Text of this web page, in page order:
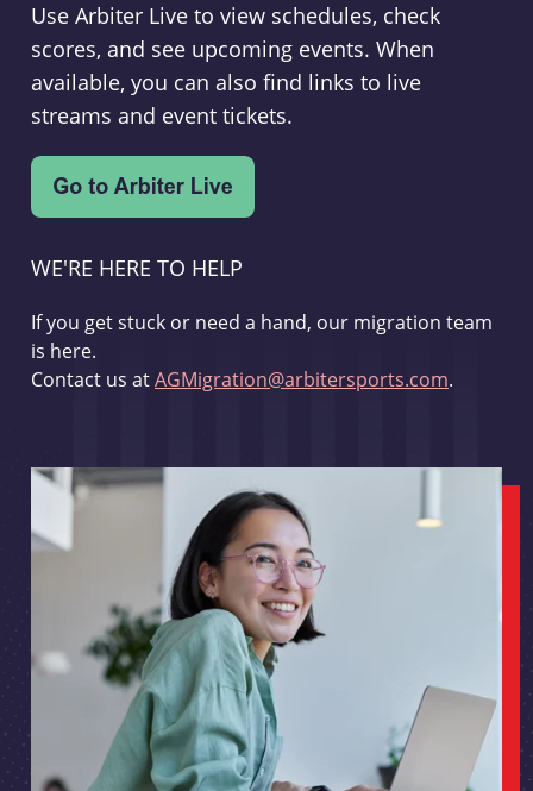
Use Arbiter Live to view schedules, check
scores, and see upcoming events. When
available, you can also find links to live
streams and event tickets.
WE'RE HERE TO HELP
If you get stuck or need a hand, our migration team
is here.
Contact us atAGMigration@arbitersports.com.